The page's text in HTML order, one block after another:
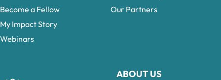
ABOUT US
Become a Fellow
My Impact Story
Webinars
Our Partners